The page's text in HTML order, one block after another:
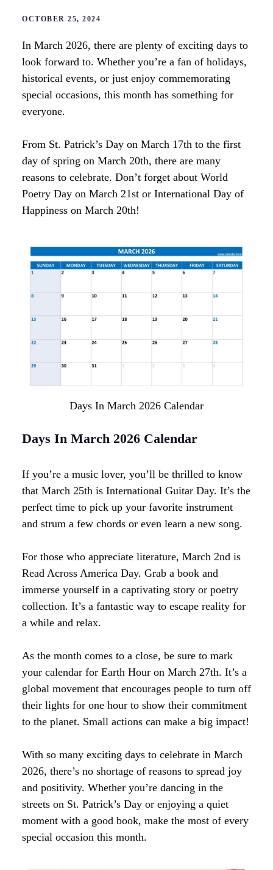
OCTOBER 25, 2024
In March 2026, there are plenty of exciting days to
look forward to. Whether you’re a fan of holidays,
historical events, or just enjoy commemorating
special occasions, this month has something for
everyone.
From St. Patrick’s Day on March 17th to the first
day of spring on March 20th, there are many
reasons to celebrate. Don’t forget about World
Poetry Day on March 21st or International Day of
Happiness on March 20th!
Days In March 2026 Calendar
Days In March 2026 Calendar
If you’re a music lover, you’ll be thrilled to know
that March 25th is International Guitar Day. It’s the
perfect time to pick up your favorite instrument
and strum a few chords or even learn a new song.
For those who appreciate literature, March 2nd is
Read Across America Day. Grab a book and
immerse yourself in a captivating story or poetry
collection. It’s a fantastic way to escape reality for
a while and relax.
As the month comes to a close, be sure to mark
your calendar for Earth Hour on March 27th. It’s a
global movement that encourages people to turn off
their lights for one hour to show their commitment
to the planet. Small actions can make a big impact!
With so many exciting days to celebrate in March
2026, there’s no shortage of reasons to spread joy
and positivity. Whether you’re dancing in the
streets on St. Patrick’s Day or enjoying a quiet
moment with a good book, make the most of every
special occasion this month.